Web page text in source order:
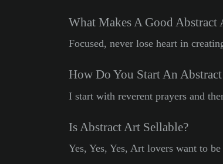
What Makes A Good Abstract
Focused, never lose heart in
How Do You Start An
I start with reverent prayers and
Is Abstract Art Sellable?
Yes, Yes, Yes, Art lovers want to